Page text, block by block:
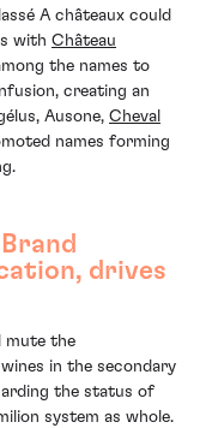
A châteaux could
with Château
the names to
creating an
Ausone, Cheval
names forming
drives
mute the
in the secondary
the status of
system as whole.